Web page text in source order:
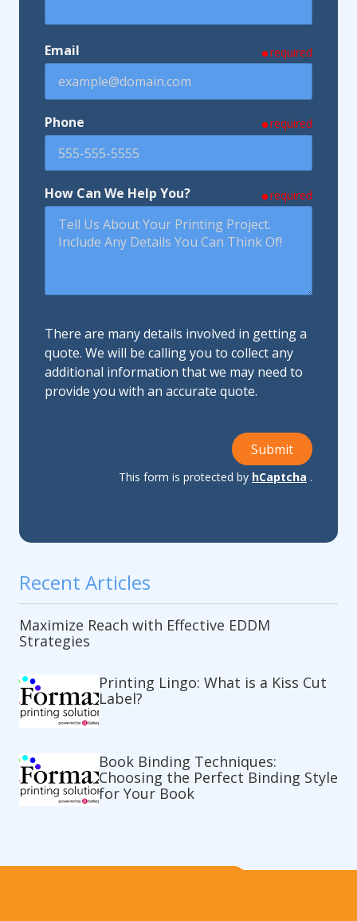
Email required
Phone required
How Can We Help You? required
There are many details involved in getting a
quote. We will be calling you to collect any
additional information that we may need to
provide you with an accurate quote.
Submit
This form is protected by hCaptcha .
Recent Articles
Maximize Reach with Effective EDDM
Strategies
Printing Lingo: What is a Kiss Cut
Label?
Book Binding Techniques:
Choosing the Perfect Binding Style
for Your Book